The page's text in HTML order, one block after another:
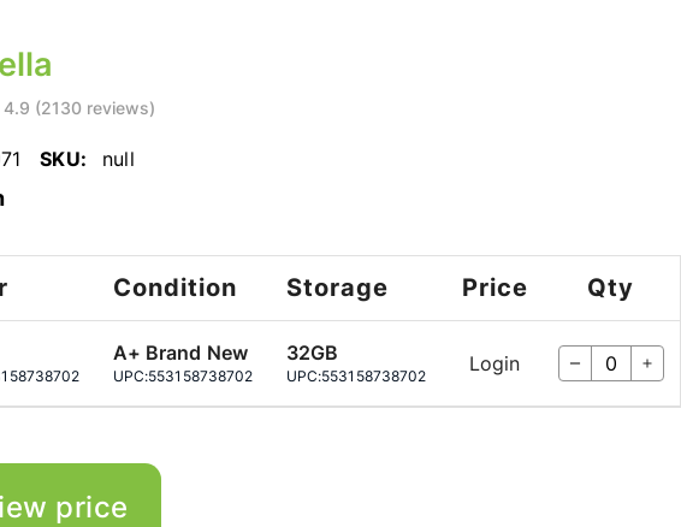
4.9 (2130 reviews)
SKU: null
Condition Storage Price Qty
A+ Brand New
UPC:553158738702
32GB
UPC:553158738702
Login
price